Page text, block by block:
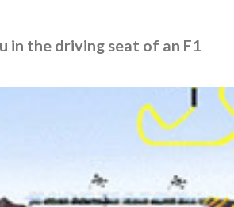
in the driving seat of an F1